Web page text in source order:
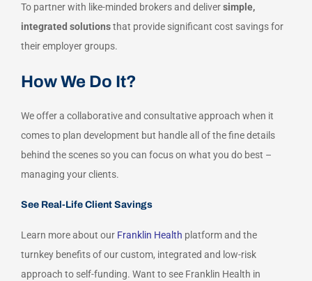
To partner with like-minded brokers and deliversimple,
integrated solutionsthat provide significant cost savings for
their employer groups.
How We Do It?
We offer a collaborative and consultative approach when it
comes to plan development but handle all of the fine details
behind the scenes so you can focus on what you do best –
managing your clients.
See Real-Life Client Savings
Learn more about our Franklin Health platform and the
turnkey benefits of our custom, integrated and low-risk
approach to self-funding. Want to see Franklin Health in